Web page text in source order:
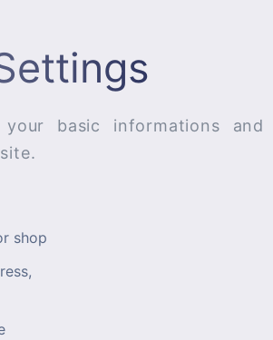
basic informations and
shop